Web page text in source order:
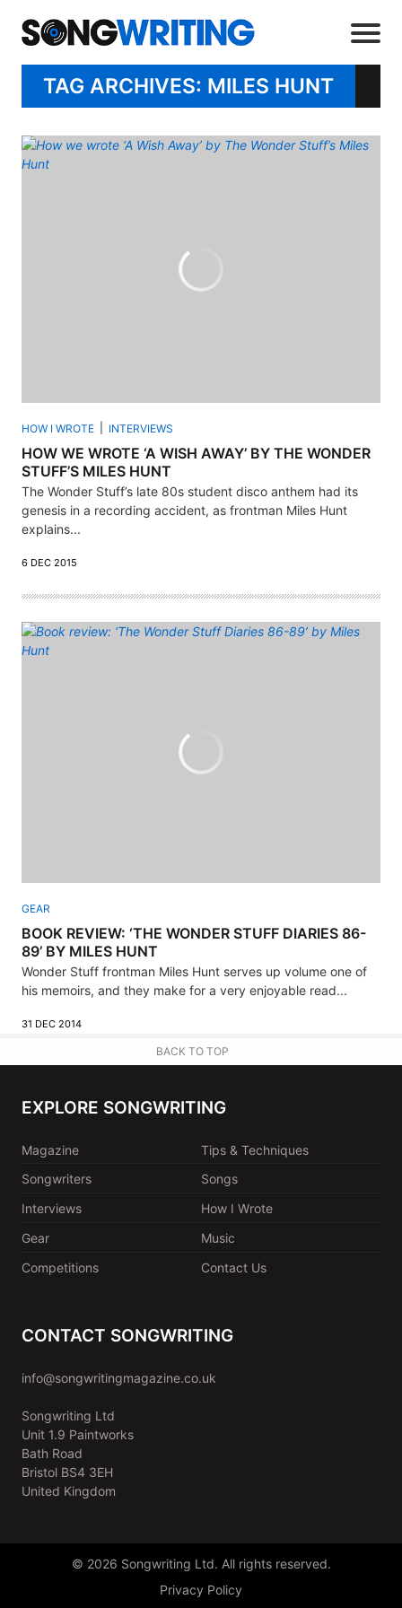
TAG ARCHIVES: MILES HUNT
HOW I WROTE INTERVIEWS
HOW WE WROTE ‘A WISH AWAY’ BY THE WONDER
STUFF’S MILES HUNT
The Wonder Stuff’s late 80s student disco anthem had its
genesis in a recording accident, as frontman Miles Hunt
explains...
6 DEC 2015
GEAR
BOOK REVIEW: ‘THE WONDER STUFF DIARIES 86-
89’ BY MILES HUNT
Wonder Stuff frontman Miles Hunt serves up volume one of
his memoirs, and they make for a very enjoyable read...
31 DEC 2014
BACK TO TOP
EXPLORE SONGWRITING
Magazine
Tips & Techniques
Songwriters
Songs
Interviews
How I Wrote
Gear
Music
Competitions
Contact Us
CONTACT SONGWRITING
info@songwritingmagazine.co.uk
Songwriting Ltd
Unit 1.9 Paintworks
Bath Road
Bristol BS4 3EH
United Kingdom
© 2026 Songwriting Ltd. All rights reserved.
Privacy Policy